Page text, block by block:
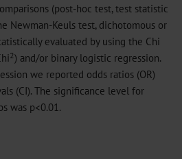
(post-hoc test, test statistic
Newman-Keuls test, dichotomous or
evaluated by using the Chi
2) and/or binary logistic regression.
we reported odds ratios (OR)
(CI). The significance level for
was p<0.01.